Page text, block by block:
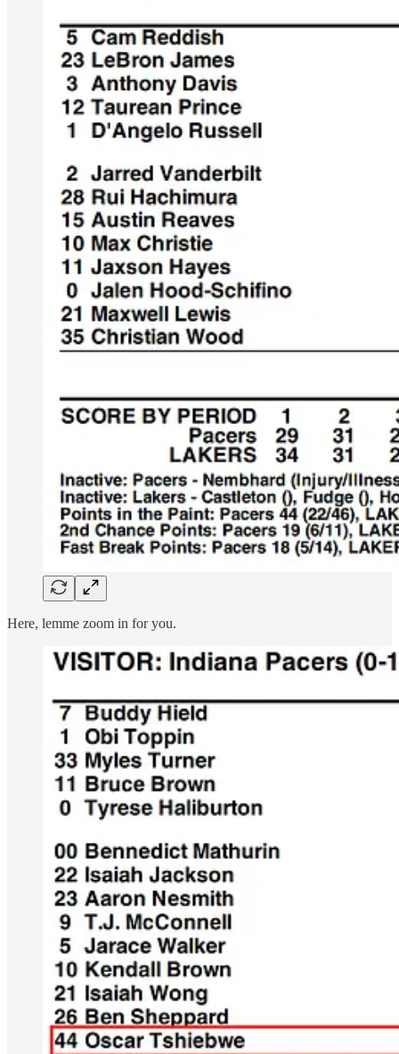
Here, lemme zoom in for you.